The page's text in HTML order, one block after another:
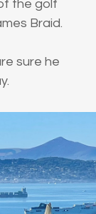
the golf
Braid.
sure he